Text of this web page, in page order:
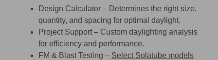
Design Calculator – Determines the right size,
quantity, and spacing for optimal daylight.
Project Support – Custom daylighting analysis
for efficiency and performance.
FM & Blast Testing – Select Solatube models